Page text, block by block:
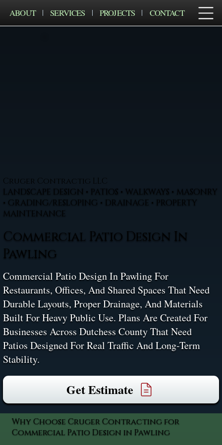
ABOUT SERVICES PROJECTS CONTACT
Cruger Contractig LLC
LANDSCAPE DESIGN • PATIOS • WALKWAYS • MASONRY
• GRADING/RESLOPING • DRAINAGE • PROPERTY
MAINTENANCE
Commercial Patio Design In
Pawling
Commercial Patio Design In Pawling For
Restaurants, Offices, And Shared Spaces That Need
Durable Layouts, Proper Drainage, And Materials
Built For Heavy Public Use. Plans Are Created For
Businesses Across Dutchess County That Need
Patios Designed For Real Traffic And Long-Term
Stability.
Get Estimate
Why Choose Cruger Contracting for
Commercial Patio Design in Pawling